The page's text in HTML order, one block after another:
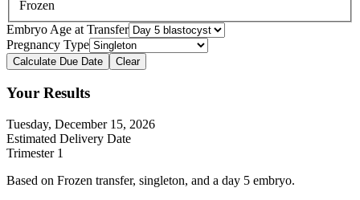
Frozen
Embryo Age at Transfer
Pregnancy Type
Calculate Due Date Clear
Your Results
Tuesday, December 15, 2026
Estimated Delivery Date
Trimester 1
Based on Frozen transfer, singleton, and a day 5 embryo.